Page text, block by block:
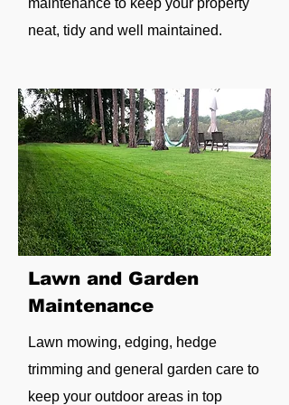
maintenance to keep your property
neat, tidy and well maintained.
Lawn and Garden
Maintenance
Lawn mowing, edging, hedge
trimming and general garden care to
keep your outdoor areas in top